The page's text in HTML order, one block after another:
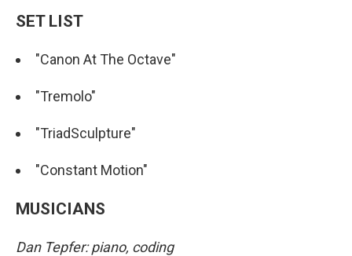
SET LIST
"Canon At The Octave"
"Tremolo"
"TriadSculpture"
"Constant Motion"
MUSICIANS
Dan Tepfer: piano, coding